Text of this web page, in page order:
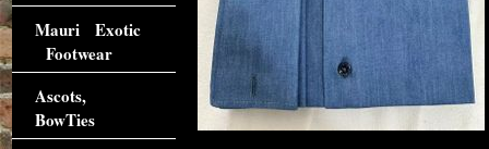
Mauri Exotic
Footwear
Ascots,
BowTies